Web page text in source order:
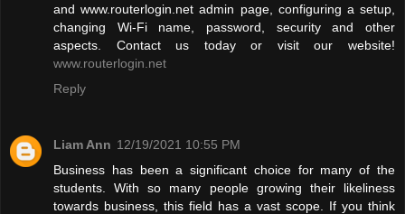
and www.routerlogin.net admin page, configuring a setup,
changing Wi-Fi name, password, security and other
aspects. Contact us today or visit our website!
www.routerlogin.net
Reply
Liam Ann 12/19/2021 10:55 PM
Business has been a significant choice for many of the
students. With so many people growing their likeliness
towards business, this field has a vast scope. If you think